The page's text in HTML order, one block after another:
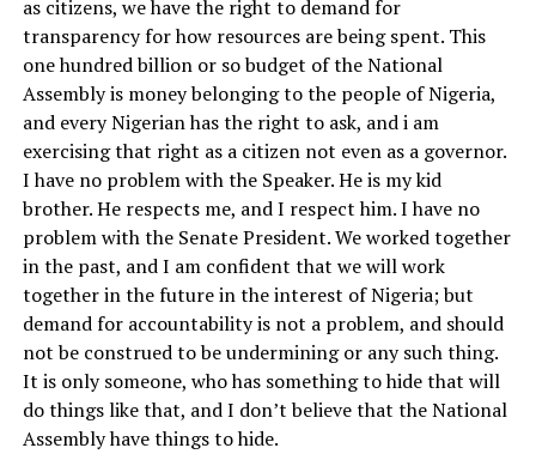
as citizens, we have the right to demand for
transparency for how resources are being spent. This
one hundred billion or so budget of the National
Assembly is money belonging to the people of Nigeria,
and every Nigerian has the right to ask, and i am
exercising that right as a citizen not even as a governor.
I have no problem with the Speaker. He is my kid
brother. He respects me, and I respect him. I have no
problem with the Senate President. We worked together
in the past, and I am confident that we will work
together in the future in the interest of Nigeria; but
demand for accountability is not a problem, and should
not be construed to be undermining or any such thing.
It is only someone, who has something to hide that will
do things like that, and I don’t believe that the National
Assembly have things to hide.